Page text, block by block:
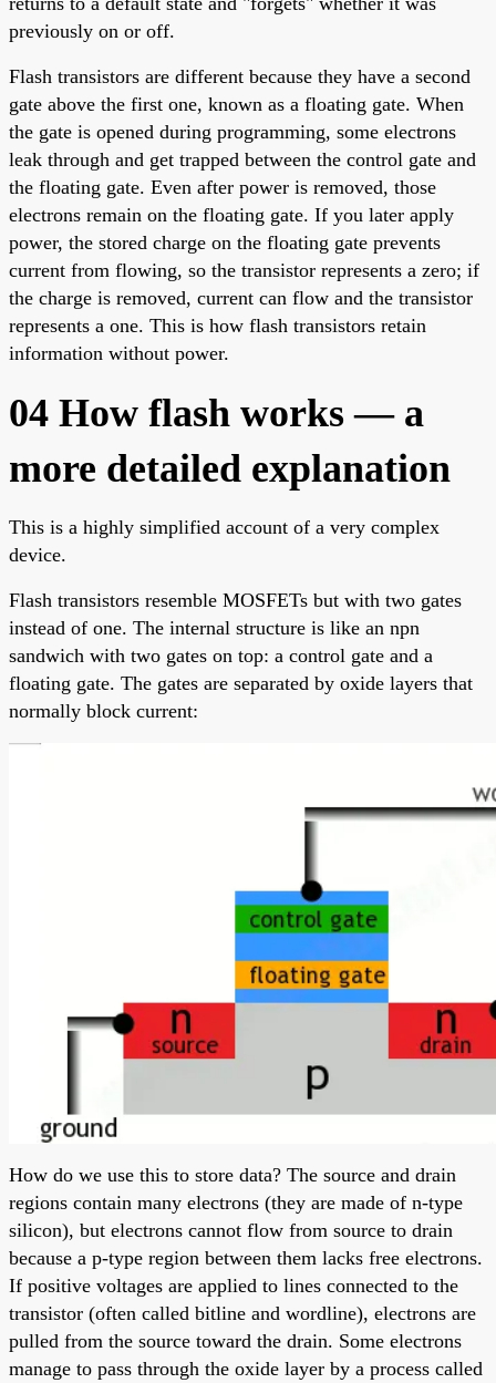
previously on or off.
Flash transistors are different because they have a second
gate above the first one, known as a floating gate. When
the gate is opened during programming, some electrons
leak through and get trapped between the control gate and
the floating gate. Even after power is removed, those
electrons remain on the floating gate. If you later apply
power, the stored charge on the floating gate prevents
current from flowing, so the transistor represents a zero; if
the charge is removed, current can flow and the transistor
represents a one. This is how flash transistors retain
information without power.
04 How flash works — a
more detailed explanation
This is a highly simplified account of a very complex
device.
Flash transistors resemble MOSFETs but with two gates
instead of one. The internal structure is like an npn
sandwich with two gates on top: a control gate and a
floating gate. The gates are separated by oxide layers that
normally block current:
How do we use this to store data? The source and drain
regions contain many electrons (they are made of n-type
silicon), but electrons cannot flow from source to drain
because a p-type region between them lacks free electrons.
If positive voltages are applied to lines connected to the
transistor (often called bitline and wordline), electrons are
pulled from the source toward the drain. Some electrons
manage to pass through the oxide layer by a process called